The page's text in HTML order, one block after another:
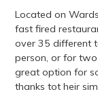
Located on
fast fired
over 35 different
person, or for
great option for
thanks tot heir